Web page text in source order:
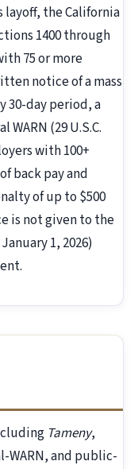
layoff, the California
1400 through
75 or more
notice of a mass
30-day period, a
(29 U.S.C.
with 100+
back pay and
of up to $500
is not given to the
1, 2026)
Tameny,
WARN, and public-